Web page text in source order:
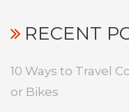
RECENT
10 Ways to Travel
or Bikes